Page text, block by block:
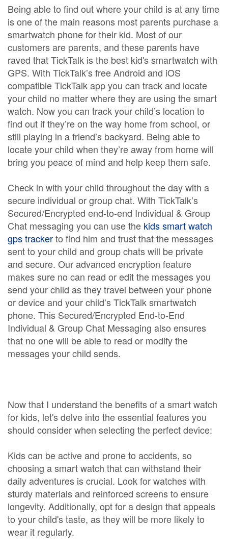
Being able to find out where your child is at any time
is one of the main reasons most parents purchase a
smartwatch phone for their kid. Most of our
customers are parents, and these parents have
raved that TickTalk is the best kid's smartwatch with
GPS. With TickTalk’s free Android and iOS
compatible TickTalk app you can track and locate
your child no matter where they are using the smart
watch. Now you can track your child’s location to
find out if they’re on the way home from school, or
still playing in a friend’s backyard. Being able to
locate your child when they’re away from home will
bring you peace of mind and help keep them safe.
Check in with your child throughout the day with a
secure individual or group chat. With TickTalk’s
Secured/Encrypted end-to-end Individual & Group
Chat messaging you can use the kids smart watch
gps trackerto find him and trust that the messages
sent to your child and group chats will be private
and secure. Our advanced encryption feature
makes sure no can read or edit the messages you
send your child as they travel between your phone
or device and your child’s TickTalk smartwatch
phone. This Secured/Encrypted End-to-End
Individual & Group Chat Messaging also ensures
that no one will be able to read or modify the
messages your child sends.
Now that I understand the benefits of a smart watch
for kids, let's delve into the essential features you
should consider when selecting the perfect device:
Kids can be active and prone to accidents, so
choosing a smart watch that can withstand their
daily adventures is crucial. Look for watches with
sturdy materials and reinforced screens to ensure
longevity. Additionally, opt for a design that appeals
to your child's taste, as they will be more likely to
wear it regularly.